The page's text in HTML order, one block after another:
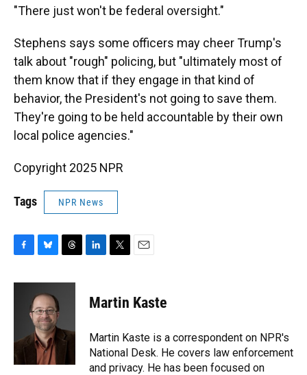
"There just won't be federal oversight."
Stephens says some officers may cheer Trump's
talk about "rough" policing, but "ultimately most of
them know that if they engage in that kind of
behavior, the President's not going to save them.
They're going to be held accountable by their own
local police agencies."
Copyright 2025 NPR
Tags NPR News
c
k
u
e
s
k
y
r
s
k
e
n
t
t
r
i
l
Martin Kaste
Martin Kaste is a correspondent on NPR's
National Desk. He covers law enforcement
and privacy. He has been focused on